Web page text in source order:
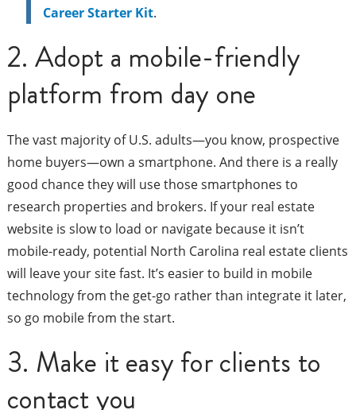
Career Starter Kit.
2. Adopt a mobile-friendly
platform from day one
The vast majority of U.S. adults—you know, prospective
home buyers—own a smartphone. And there is a really
good chance they will use those smartphones to
research properties and brokers. If your real estate
website is slow to load or navigate because it isn’t
mobile-ready, potential North Carolina real estate clients
will leave your site fast. It’s easier to build in mobile
technology from the get-go rather than integrate it later,
so go mobile from the start.
3. Make it easy for clients to
contact you